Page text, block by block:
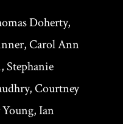
Doherty,
Carol Ann
Stephanie
Courtney
Ian